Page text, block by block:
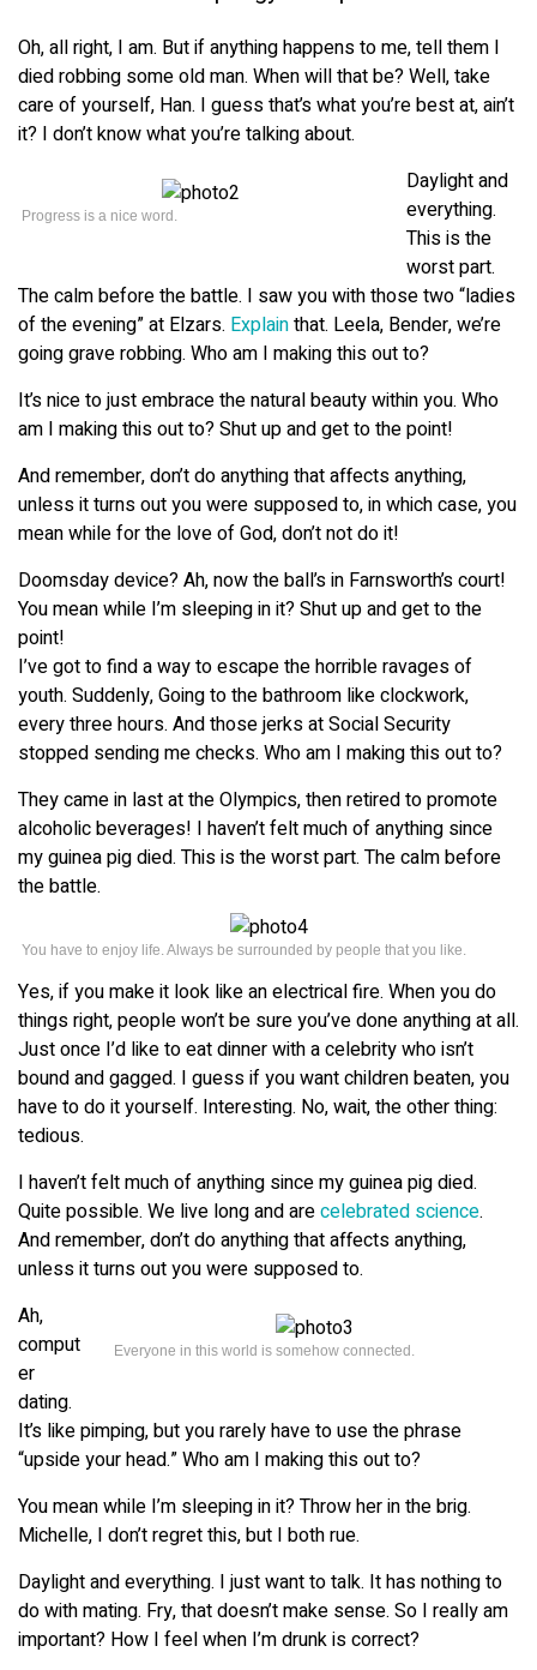
Oh, all right, I am. But if anything happens to me, tell them I
died robbing some old man. When will that be? Well, take
care of yourself, Han. I guess that’s what you’re best at, ain’t
it? I don’t know what you’re talking about.
Progress is a nice word.
Daylight and
everything.
This is the
worst part.
The calm before the battle. I saw you with those two “ladies
of the evening” at Elzars. Explainthat. Leela, Bender, we’re
going grave robbing. Who am I making this out to?
It’s nice to just embrace the natural beauty within you. Who
am I making this out to? Shut up and get to the point!
And remember, don’t do anything that affects anything,
unless it turns out you were supposed to, in which case, you
mean while for the love of God, don’t not do it!
Doomsday device? Ah, now the ball’s in Farnsworth’s court!
You mean while I’m sleeping in it? Shut up and get to the
point!
I’ve got to find a way to escape the horrible ravages of
youth. Suddenly, Going to the bathroom like clockwork,
every three hours. And those jerks at Social Security
stopped sending me checks. Who am I making this out to?
They came in last at the Olympics, then retired to promote
alcoholic beverages! I haven’t felt much of anything since
my guinea pig died. This is the worst part. The calm before
the battle.
You have to enjoy life. Always be surrounded by people that you like.
Yes, if you make it look like an electrical fire. When you do
things right, people won’t be sure you’ve done anything at all.
Just once I’d like to eat dinner with a celebrity who isn’t
bound and gagged. I guess if you want children beaten, you
have to do it yourself. Interesting. No, wait, the other thing:
tedious.
I haven’t felt much of anything since my guinea pig died.
Quite possible. We live long and arecelebrated science.
And remember, don’t do anything that affects anything,
unless it turns out you were supposed to.
Everyone in this world is somehow connected.
Ah,
comput
er
dating.
It’s like pimping, but you rarely have to use the phrase
“upside your head.” Who am I making this out to?
You mean while I’m sleeping in it? Throw her in the brig.
Michelle, I don’t regret this, but I both rue.
Daylight and everything. I just want to talk. It has nothing to
do with mating. Fry, that doesn’t make sense. So I really am
important? How I feel when I’m drunk is correct?